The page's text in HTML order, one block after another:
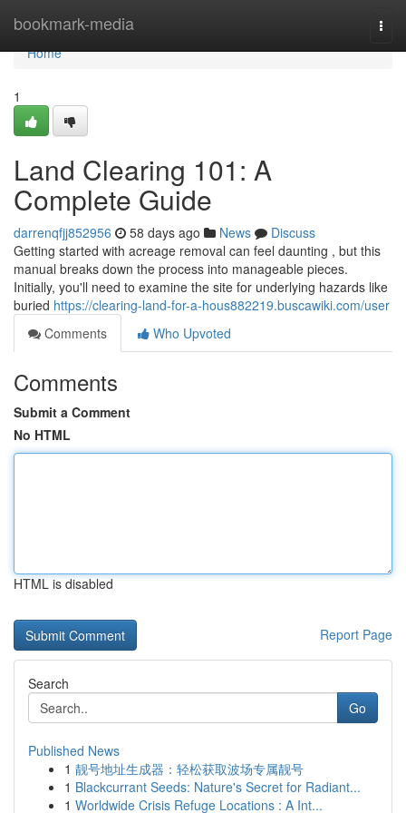
bookmark-media
Home
Home
1
Land Clearing 101: A
Complete Guide
darrenqfjj852956 58 days ago News
Discuss
Getting started with acreage removal can feel daunting , but this
manual breaks down the process into manageable pieces.
Initially, you'll need to examine the site for underlying hazards like
buried https://clearing-land-for-a-hous882219.buscawiki.com/user
Comments
Who Upvoted
Comments
Submit a Comment
No HTML
HTML is disabled
Report Page
Search
Go
Published News
1 靓号地址生成器：轻松获取波场专属靓号
1 Blackcurrant Seeds: Nature's Secret for Radiant...
1 Worldwide Crisis Refuge Locations : A Int...